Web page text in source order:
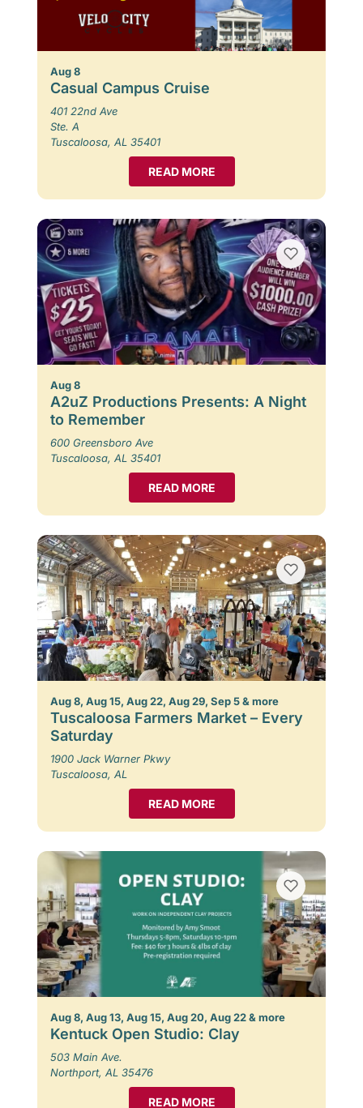
Aug 8
Casual Campus Cruise
401 22nd Ave
Ste. A
Tuscaloosa, AL 35401
READ MORE
Aug 8
A2uZ Productions Presents: A Night
to Remember
600 Greensboro Ave
Tuscaloosa, AL 35401
READ MORE
Aug 8, Aug 15, Aug 22, Aug 29, Sep 5 & more
Tuscaloosa Farmers Market – Every
Saturday
1900 Jack Warner Pkwy
Tuscaloosa, AL
READ MORE
Aug 8, Aug 13, Aug 15, Aug 20, Aug 22 & more
Kentuck Open Studio: Clay
503 Main Ave.
Northport, AL 35476
READ MORE